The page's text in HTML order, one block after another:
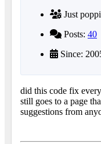
Just
Posts: 40
Since:
did this code fix
still goes to a page
suggestions from